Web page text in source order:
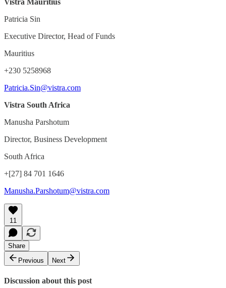
Patricia Sin
Executive Director, Head of Funds
Mauritius
+230 5258968
Patricia.Sin@vistra.com
Vistra South Africa
Manusha Parshotum
Director, Business Development
South Africa
+[27] 84 701 1646
Manusha.Parshotum@vistra.com
11
Share
Previous
Next
Discussion about this post